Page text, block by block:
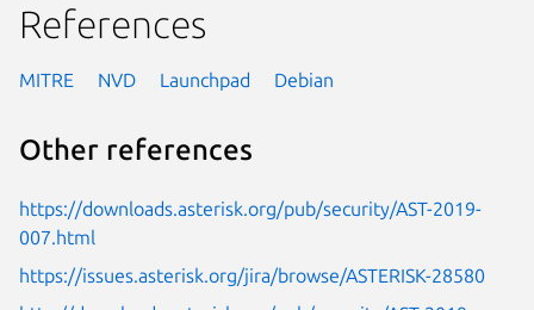
References
MITRE NVD Launchpad Debian
Other references
https://downloads.asterisk.org/pub/security/AST-2019-
007.html
https://issues.asterisk.org/jira/browse/ASTERISK-28580